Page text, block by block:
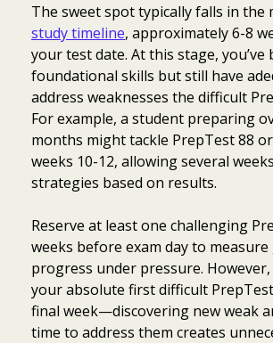
The sweet spot typically falls in the
study timeline, approximately 6-8
your test date. At this stage, you’ve
foundational skills but still have
address weaknesses the difficult
For example, a student preparing
months might tackle PrepTest 88
weeks 10-12, allowing several
strategies based on results.
Reserve at least one challenging
weeks before exam day to
progress under pressure.
your absolute first difficult
final week—discovering new weak
time to address them creates